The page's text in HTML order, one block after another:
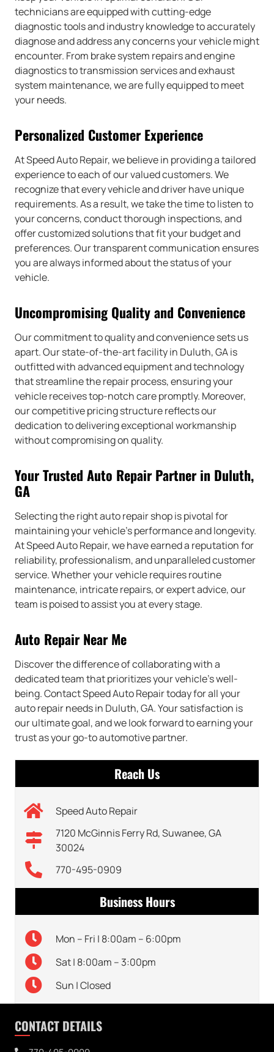
technicians are equipped with cutting-edge
diagnostic tools and industry knowledge to accurately
diagnose and address any concerns your vehicle might
encounter. From brake system repairs and engine
diagnostics to transmission services and exhaust
system maintenance, we are fully equipped to meet
your needs.
Personalized Customer Experience
At Speed Auto Repair, we believe in providing a tailored
experience to each of our valued customers. We
recognize that every vehicle and driver have unique
requirements. As a result, we take the time to listen to
your concerns, conduct thorough inspections, and
offer customized solutions that fit your budget and
preferences. Our transparent communication ensures
you are always informed about the status of your
vehicle.
Uncompromising Quality and Convenience
Our commitment to quality and convenience sets us
apart. Our state-of-the-art facility in Duluth, GA is
outfitted with advanced equipment and technology
that streamline the repair process, ensuring your
vehicle receives top-notch care promptly. Moreover,
our competitive pricing structure reflects our
dedication to delivering exceptional workmanship
without compromising on quality.
Your Trusted Auto Repair Partner in Duluth,
GA
Selecting the right auto repair shop is pivotal for
maintaining your vehicle’s performance and longevity.
At Speed Auto Repair, we have earned a reputation for
reliability, professionalism, and unparalleled customer
service. Whether your vehicle requires routine
maintenance, intricate repairs, or expert advice, our
team is poised to assist you at every stage.
Auto Repair Near Me
Discover the difference of collaborating with a
dedicated team that prioritizes your vehicle’s well-
being. Contact Speed Auto Repair today for all your
auto repair needs in Duluth, GA. Your satisfaction is
our ultimate goal, and we look forward to earning your
trust as your go-to automotive partner.
Reach Us
Speed Auto Repair
7120 McGinnis Ferry Rd, Suwanee, GA
30024
770-495-0909
Business Hours
Mon – Fri | 8:00am – 6:00pm
Sat | 8:00am – 3:00pm
Sun | Closed
CONTACT DETAILS